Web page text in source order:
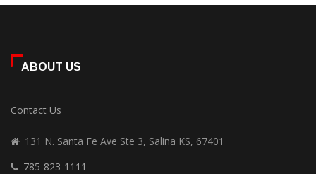
ABOUT US
Contact Us
131 N. Santa Fe Ave Ste 3, Salina KS, 67401
785-823-1111